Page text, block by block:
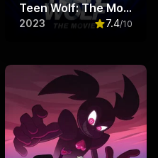
of 10
Teen Wolf: The Movie
2023 7.4/10
Rated7.4